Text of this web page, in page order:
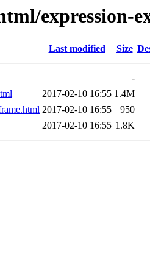
expression-
Last modified Size
-
2017-02-10 16:55 1.4M
2017-02-10 16:55
950
2017-02-10 16:55 1.8K